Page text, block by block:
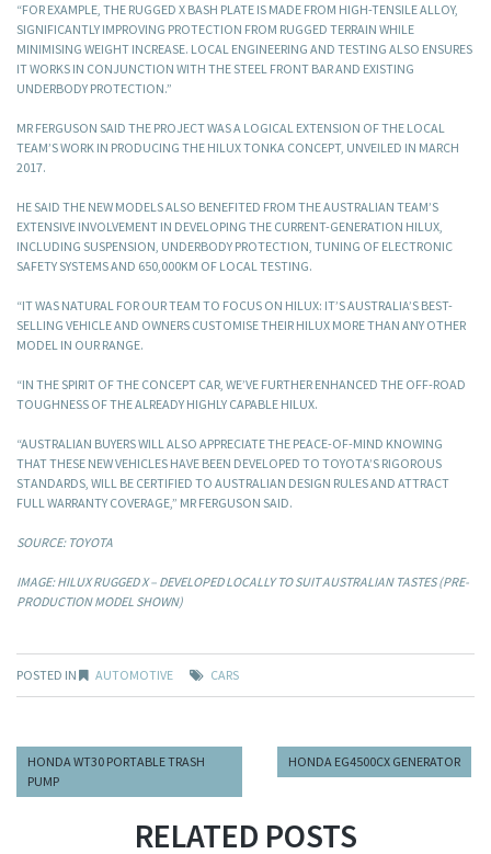
“FOR EXAMPLE, THE RUGGED X BASH PLATE IS MADE FROM HIGH-TENSILE ALLOY,
SIGNIFICANTLY IMPROVING PROTECTION FROM RUGGED TERRAIN WHILE
MINIMISING WEIGHT INCREASE. LOCAL ENGINEERING AND TESTING ALSO ENSURES
IT WORKS IN CONJUNCTION WITH THE STEEL FRONT BAR AND EXISTING
UNDERBODY PROTECTION.”
MR FERGUSON SAID THE PROJECT WAS A LOGICAL EXTENSION OF THE LOCAL
TEAM’S WORK IN PRODUCING THE HILUX TONKA CONCEPT, UNVEILED IN MARCH
2017.
HE SAID THE NEW MODELS ALSO BENEFITED FROM THE AUSTRALIAN TEAM’S
EXTENSIVE INVOLVEMENT IN DEVELOPING THE CURRENT-GENERATION HILUX,
INCLUDING SUSPENSION, UNDERBODY PROTECTION, TUNING OF ELECTRONIC
SAFETY SYSTEMS AND 650,000KM OF LOCAL TESTING.
“IT WAS NATURAL FOR OUR TEAM TO FOCUS ON HILUX: IT’S AUSTRALIA’S BEST-
SELLING VEHICLE AND OWNERS CUSTOMISE THEIR HILUX MORE THAN ANY OTHER
MODEL IN OUR RANGE.
“IN THE SPIRIT OF THE CONCEPT CAR, WE’VE FURTHER ENHANCED THE OFF-ROAD
TOUGHNESS OF THE ALREADY HIGHLY CAPABLE HILUX.
“AUSTRALIAN BUYERS WILL ALSO APPRECIATE THE PEACE-OF-MIND KNOWING
THAT THESE NEW VEHICLES HAVE BEEN DEVELOPED TO TOYOTA’S RIGOROUS
STANDARDS, WILL BE CERTIFIED TO AUSTRALIAN DESIGN RULES AND ATTRACT
FULL WARRANTY COVERAGE,” MR FERGUSON SAID.
SOURCE: TOYOTA
IMAGE: HILUX RUGGED X – DEVELOPED LOCALLY TO SUIT AUSTRALIAN TASTES (PRE-
PRODUCTION MODEL SHOWN)
POSTED IN AUTOMOTIVE CARS
HONDA WT30 PORTABLE TRASH
PUMP
HONDA EG4500CX GENERATOR
RELATED POSTS